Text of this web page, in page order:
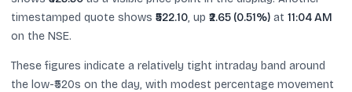
timestamped quote shows ₹522.10, up ₹2.65 (0.51%) at 11:04 AM
on the NSE.
These figures indicate a relatively tight intraday band around
the low-₹520s on the day, with modest percentage movement